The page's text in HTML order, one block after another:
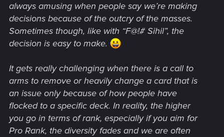
always amusing when people say we’re making
decisions because of the outcry of the masses.
Sometimes though, like with “F@!# Sihil”, the
decision is easy to make.
It gets really challenging when there is a call to
arms to remove or heavily change a card that is
an issue only because of how people have
flocked to a specific deck. In reality, the higher
you go in terms of rank, especially if you aim for
Pro Rank, the diversity fades and we are often